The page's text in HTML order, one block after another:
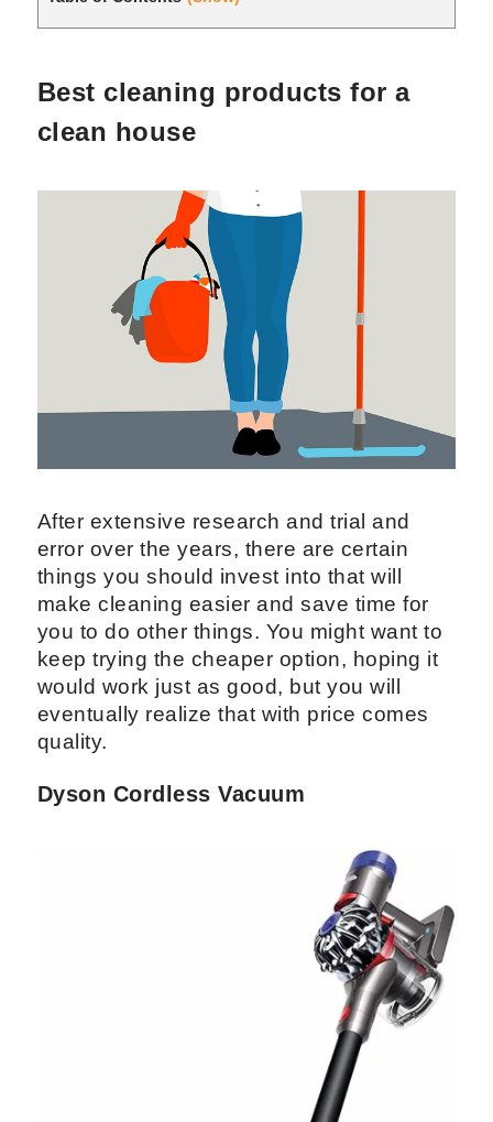
Best cleaning products for a
clean house
After extensive research and trial and
error over the years, there are certain
things you should invest into that will
make cleaning easier and save time for
you to do other things. You might want to
keep trying the cheaper option, hoping it
would work just as good, but you will
eventually realize that with price comes
quality.
Dyson Cordless Vacuum